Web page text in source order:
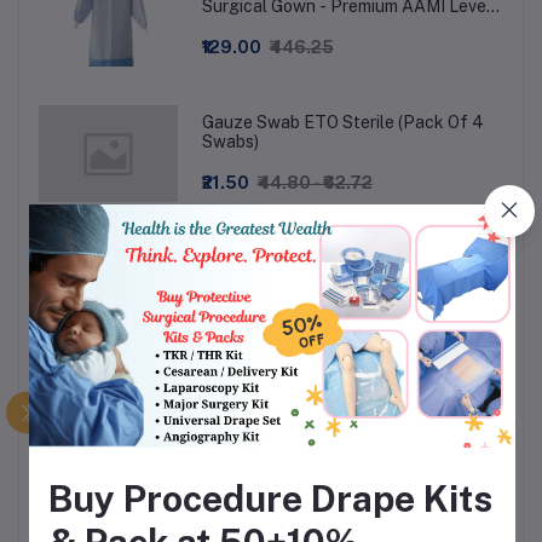
Surgical Gown - Premium AAMI Level
₹129.00 ₹446.25
Gauze Swab ETO Sterile (Pack Of 4
Swabs)
₹21.50 ₹44.80 - ₹62.72
Shoe cover Long Knee Length - Non-
₹36.00 ₹75.00
Surgeon Wear Examination Gloves
Powdered (Box of 100)
Yankur Suction Set Handle with
Buy Procedure Drape Kits